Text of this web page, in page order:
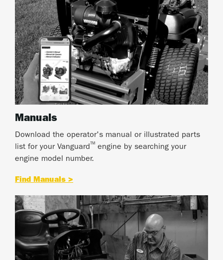
Manuals
Download the operator's manual or illustrated parts
list for your Vanguard™ engine by searching your
engine model number.
Find Manuals >